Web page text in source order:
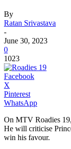
By
Ratan Srivastava
-
June 30, 2023
0
1023
Facebook
X
Pinterest
WhatsApp
On MTV Roadies
He will criticise
win his favour.